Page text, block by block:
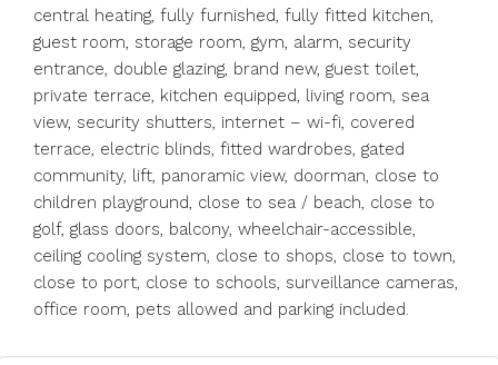
central heating, fully furnished, fully fitted kitchen,
guest room, storage room, gym, alarm, security
entrance, double glazing, brand new, guest toilet,
private terrace, kitchen equipped, living room, sea
view, security shutters, internet – wi-fi, covered
terrace, electric blinds, fitted wardrobes, gated
community, lift, panoramic view, doorman, close to
children playground, close to sea / beach, close to
golf, glass doors, balcony, wheelchair-accessible,
ceiling cooling system, close to shops, close to town,
close to port, close to schools, surveillance cameras,
office room, pets allowed and parking included.